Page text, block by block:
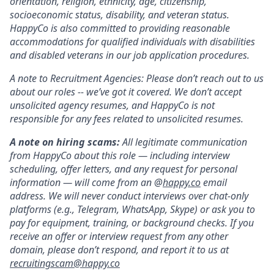
socioeconomic status, disability, and veteran status.
HappyCo is also committed to providing reasonable
accommodations for qualified individuals with disabilities
and disabled veterans in our job application procedures.
A note to Recruitment Agencies: Please don’t reach out to us
about our roles -- we’ve got it covered. We don’t accept
unsolicited agency resumes, and HappyCo is not
responsible for any fees related to unsolicited resumes.
A note on hiring scams:All legitimate communication
from HappyCo about this role — including interview
scheduling, offer letters, and any request for personal
information — will come from an @happy.coemail
address. We will never conduct interviews over chat-only
platforms (e.g., Telegram, WhatsApp, Skype) or ask you to
pay for equipment, training, or background checks. If you
receive an offer or interview request from any other
domain, please don’t respond, and report it to us at
recruitingscam@happy.co